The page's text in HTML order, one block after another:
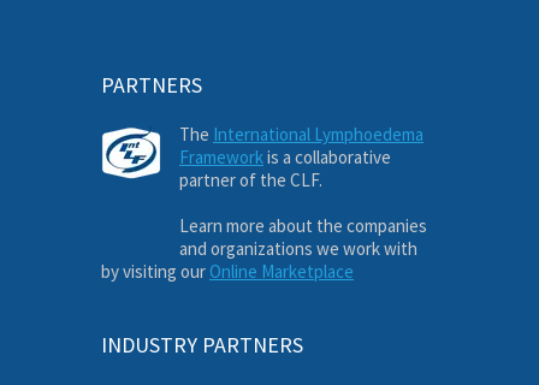
PARTNERS
The International Lymphoedema
Frameworkis a collaborative
partner of the CLF.
Learn more about the companies
and organizations we work with
by visiting our Online Marketplace
INDUSTRY PARTNERS